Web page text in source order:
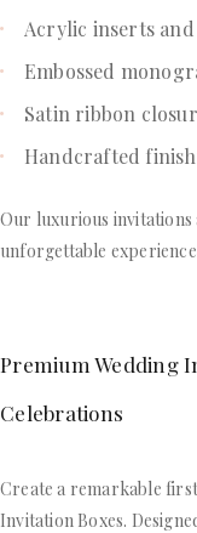
Acrylic inserts
Embossed
Satin ribbon
Handcrafted
Our luxurious
unforgettable
Premium Wedding
Celebrations
Create a remarkable
Invitation Boxes.